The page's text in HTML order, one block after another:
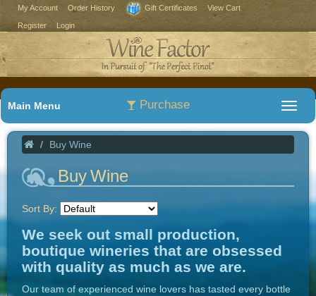
My Account Order History Gift Certificates View Cart
Register Login
Purchase
Main Menu
Buy Wine
Buy Wine
Sort By:
We seek out small production,
boutique wineries that are obsessed
with quality as much as we are.
Our team of experienced wine lovers has tasted every bottle